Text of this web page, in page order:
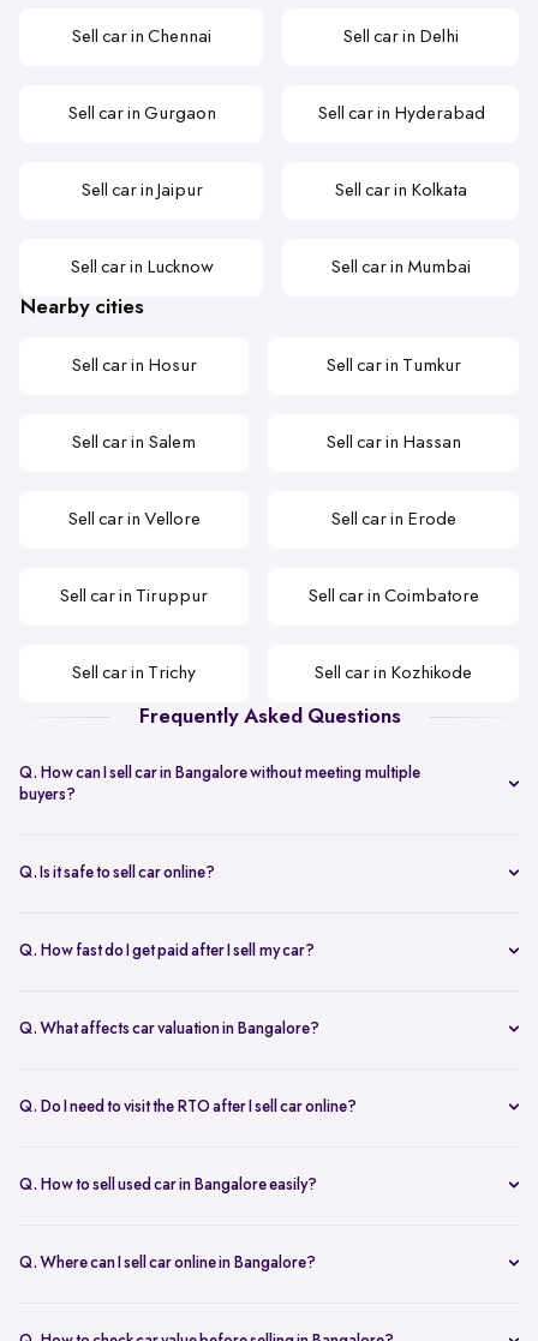
Sell car in Chennai Sell car in Delhi
Sell car in Gurgaon Sell car in Hyderabad
Sell car in Jaipur Sell car in Kolkata
Sell car in Lucknow Sell car in Mumbai
Nearby cities
Sell car in Hosur Sell car in Tumkur
Sell car in Salem Sell car in Hassan
Sell car in Vellore Sell car in Erode
Sell car in Tiruppur Sell car in Coimbatore
Sell car in Trichy Sell car in Kozhikode
Frequently Asked Questions
Q. How can I sell car in Bangalore without meeting multiple
buyers?
inspection.
Q. Is it safe to sell car online?
RC transfer transparently.
Q. How fast do I get paid after I sell my car?
Q. What affects car valuation in Bangalore?
demand affects the car resale value.
Q. Do I need to visit the RTO after I sell car online?
Q. How to sell used car in Bangalore easily?
value online, booking an inspection, and then accepting the final
Q. Where can I sell car online in Bangalore?
Spinny, where you get doorstep inspection, instant price evaluation,